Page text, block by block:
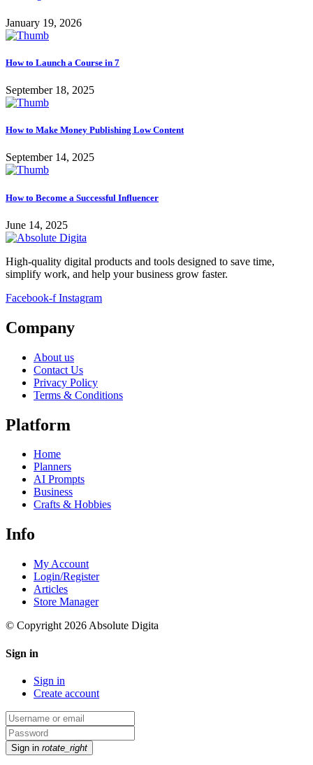
January 19, 2026
How to Launch a Course in 7
September 18, 2025
How to Make Money Publishing Low Content
September 14, 2025
How to Become a Successful Influencer
June 14, 2025
High-quality digital products and tools designed to save time,
simplify work, and help your business grow faster.
Facebook-f Instagram
Company
About us
Contact Us
Privacy Policy
Terms & Conditions
Platform
Home
Planners
AI Prompts
Business
Crafts & Hobbies
Info
My Account
Login/Register
Articles
Store Manager
© Copyright 2026 Absolute Digita
Sign in
Sign in
Create account
Sign in rotate_right